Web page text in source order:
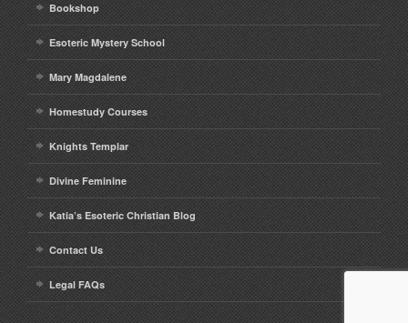
Bookshop
Esoteric Mystery School
Mary Magdalene
Homestudy Courses
Knights Templar
Divine Feminine
Katia’s Esoteric Christian Blog
Contact Us
Legal FAQs